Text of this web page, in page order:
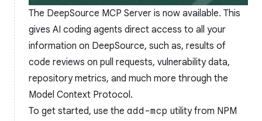
The DeepSource MCP Server is now available. This
gives AI coding agents direct access to all your
information on DeepSource, such as, results of
code reviews on pull requests, vulnerability data,
repository metrics, and much more through the
Model Context Protocol.
To get started, use the add-mcp utility from NPM